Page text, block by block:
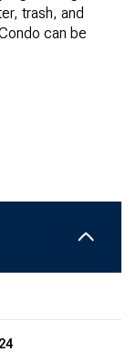
trash, and
can be